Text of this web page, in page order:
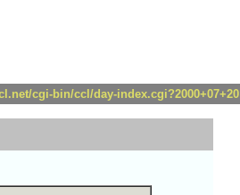
cgi-bin/ccl/day-index.cgi?2000+07+20